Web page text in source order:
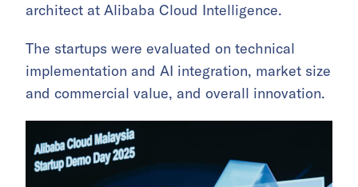
architect at Alibaba Cloud Intelligence.
The startups were evaluated on technical
implementation and AI integration, market size
and commercial value, and overall innovation.